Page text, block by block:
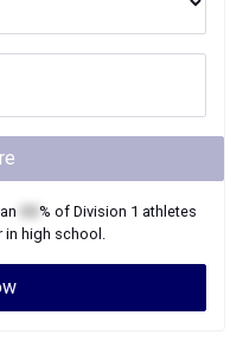
% of Division 1 athletes
in high school.